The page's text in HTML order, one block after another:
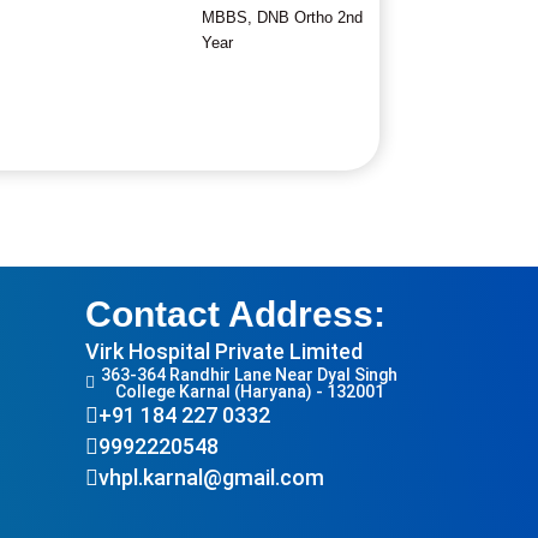
MBBS, DNB Ortho 2nd
Year
Contact Address:
Virk Hospital Private Limited
363-364 Randhir Lane Near Dyal Singh
College Karnal (Haryana) - 132001
+91 184 227 0332
9992220548
vhpl.karnal@gmail.com